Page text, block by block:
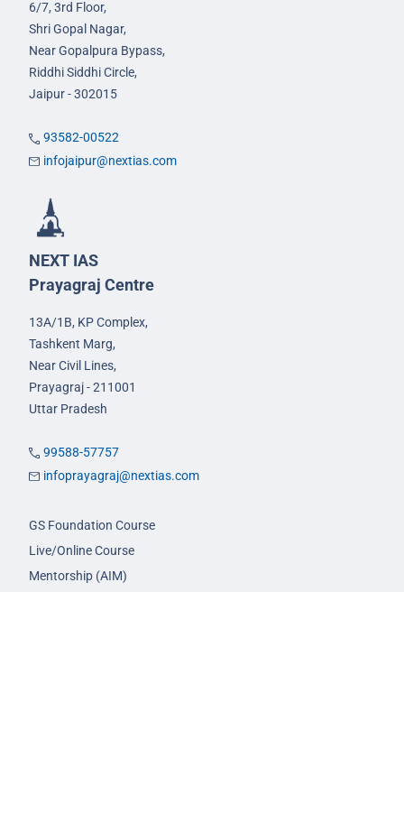
6/7, 3rd Floor,
Shri Gopal Nagar,
Near Gopalpura Bypass,
Riddhi Siddhi Circle,
Jaipur - 302015
93582-00522
infojaipur@nextias.com
NEXT IAS
Prayagraj Centre
13A/1B, KP Complex,
Tashkent Marg,
Near Civil Lines,
Prayagraj - 211001
Uttar Pradesh
99588-57757
infoprayagraj@nextias.com
GS Foundation Course
Live/Online Course
Mentorship (AIM)